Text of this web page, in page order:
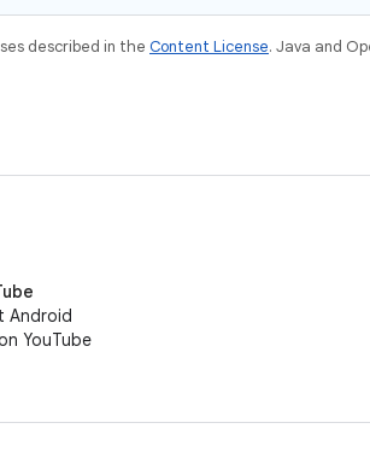
described in the Content License. Java and
Android
YouTube